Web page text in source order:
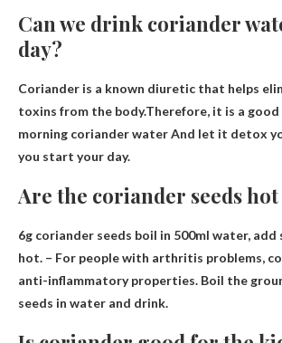
Can we drink coriander
day?
Coriander is a known diuretic that helps
toxins from the body.Therefore, it is a
morning coriander waterAnd let it detox
you start your day.
Are the coriander seeds
6g coriander seeds boil in 500ml water, add
hot. – For people with arthritis problems,
anti-inflammatory properties. Boil the
seeds in water and drink.